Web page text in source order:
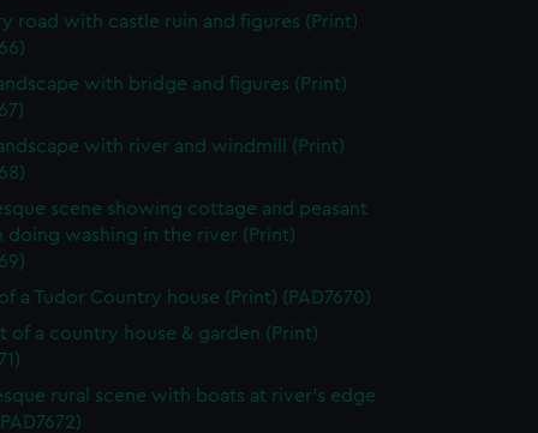
road with castle ruin and figures (Print)
with bridge and figures (Print)
with river and windmill (Print)
scene showing cottage and peasant
doing washing in the river (Print)
a Tudor Country house (Print) (PAD7670)
of a country house & garden (Print)
rural scene with boats at river's edge